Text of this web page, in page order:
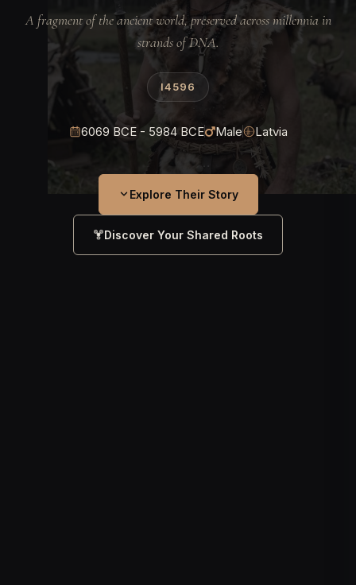
A fragment of the ancient world, preserved across millennia in
strands of DNA.
I4596
6069 BCE - 5984 BCE Male Latvia
Explore Their Story
Discover Your Shared Roots